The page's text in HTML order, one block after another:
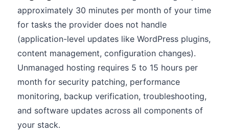
approximately 30 minutes per month of your time
for tasks the provider does not handle
(application-level updates like WordPress plugins,
content management, configuration changes).
Unmanaged hosting requires 5 to 15 hours per
month for security patching, performance
monitoring, backup verification, troubleshooting,
and software updates across all components of
your stack.